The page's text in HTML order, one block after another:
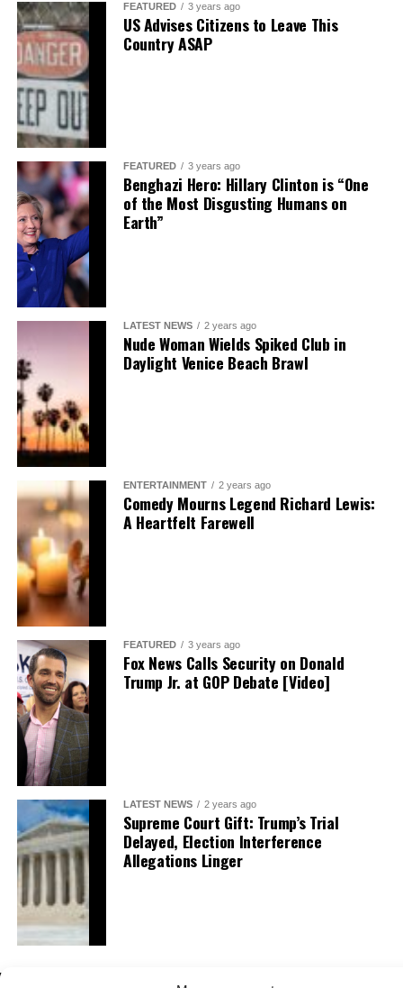
FEATURED 3 years ago
US Advises Citizens to Leave This
Country ASAP
FEATURED 3 years ago
Benghazi Hero: Hillary Clinton is “One
of the Most Disgusting Humans on
Earth”
LATEST NEWS 2 years ago
Nude Woman Wields Spiked Club in
Daylight Venice Beach Brawl
ENTERTAINMENT 2 years ago
Comedy Mourns Legend Richard Lewis:
A Heartfelt Farewell
FEATURED 3 years ago
Fox News Calls Security on Donald
Trump Jr. at GOP Debate [Video]
LATEST NEWS 2 years ago
Supreme Court Gift: Trump’s Trial
Delayed, Election Interference
Allegations Linger